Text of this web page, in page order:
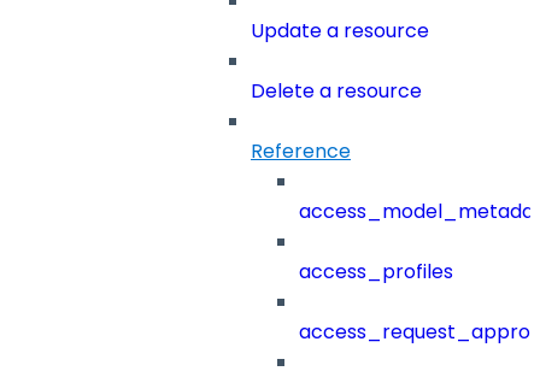
Update a resource
Delete a resource
Reference
access_profiles